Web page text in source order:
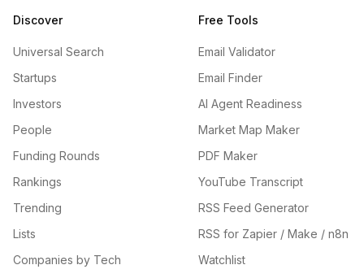
Discover
Universal Search
Startups
Investors
People
Funding Rounds
Rankings
Trending
Lists
Companies by Tech
Free Tools
Email Validator
Email Finder
AI Agent Readiness
Market Map Maker
PDF Maker
YouTube Transcript
RSS Feed Generator
RSS for Zapier / Make / n8n
Watchlist